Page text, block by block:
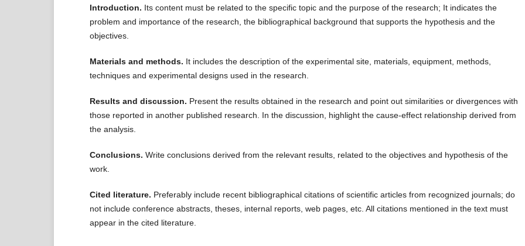
Introduction. Its content must be related to the specific topic and the purpose of the research; It indicates the
problem and importance of the research, the bibliographical background that supports the hypothesis and the
objectives.
Materials and methods. It includes the description of the experimental site, materials, equipment, methods,
techniques and experimental designs used in the research.
Results and discussion. Present the results obtained in the research and point out similarities or divergences with
those reported in another published research. In the discussion, highlight the cause-effect relationship derived from
the analysis.
Conclusions.Write conclusions derived from the relevant results, related to the objectives and hypothesis of the
work.
Cited literature. Preferably include recent bibliographical citations of scientific articles from recognized journals; do
not include conference abstracts, theses, internal reports, web pages, etc. All citations mentioned in the text must
appear in the cited literature.